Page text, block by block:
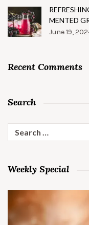
MENTED
June 19,
Recent Comments
Search
for:
Weekly Special